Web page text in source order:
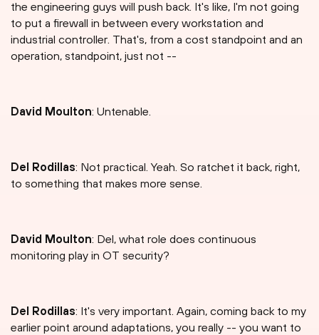
the engineering guys will push back. It's like, I'm not going
to put a firewall in between every workstation and
industrial controller. That's, from a cost standpoint and an
operation, standpoint, just not --
David Moulton: Untenable.
Del Rodillas: Not practical. Yeah. So ratchet it back, right,
to something that makes more sense.
David Moulton: Del, what role does continuous
monitoring play in OT security?
Del Rodillas: It's very important. Again, coming back to my
earlier point around adaptations, you really -- you want to